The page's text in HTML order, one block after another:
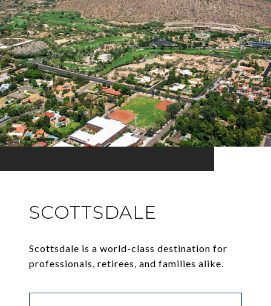
SCOTTSDALE
Scottsdale is a world-class destination for
professionals, retirees, and families alike.